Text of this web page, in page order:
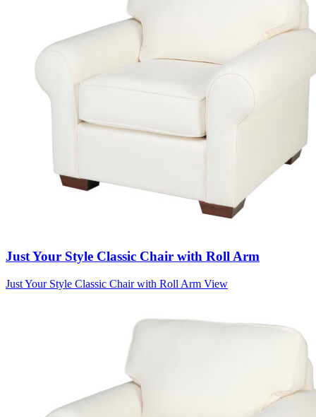
Just Your Style Classic Chair with Roll Arm
Just Your Style Classic Chair with Roll Arm View